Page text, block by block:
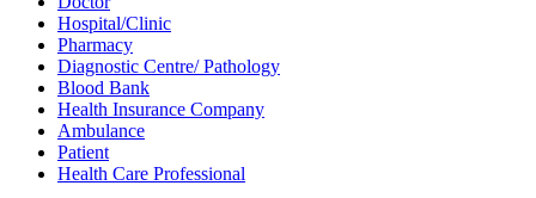
Hospital/Clinic
Pharmacy
Diagnostic Centre/ Pathology
Blood Bank
Health Insurance Company
Ambulance
Patient
Health Care Professional